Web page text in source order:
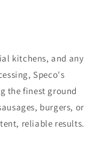
kitchens, and any
Speco's
the finest ground
burgers, or
reliable results.